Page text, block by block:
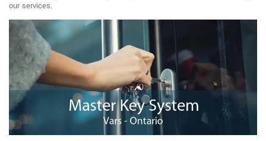
our services.